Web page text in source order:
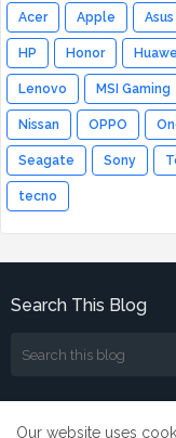
Acer Apple Asus
HP Honor
Lenovo MSI Gaming
Nissan OPPO
Seagate Sony
tecno
Search This Blog
Our website uses